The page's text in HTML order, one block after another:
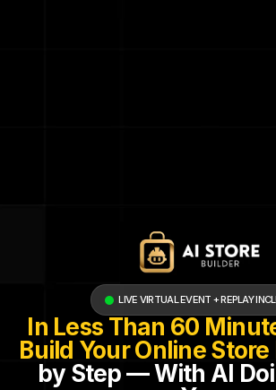
LIVE VIRTUAL EVENT + REPLAY
In Less Than 60
Build Your Online Store
by Step — With AI